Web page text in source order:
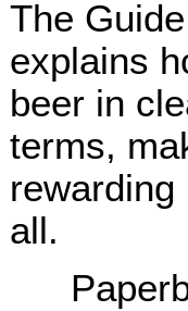
The
explains
beer in
terms,
all.